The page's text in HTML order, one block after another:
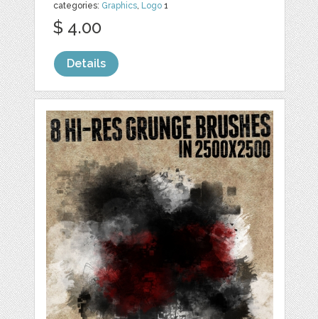
categories: Graphics, Logo 1
$ 4.00
Details